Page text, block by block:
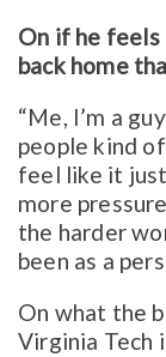
On if he feels
back home
“Me, I’m a
people kind
feel like it
more
the harder
been as a
On what the
Virginia Tech